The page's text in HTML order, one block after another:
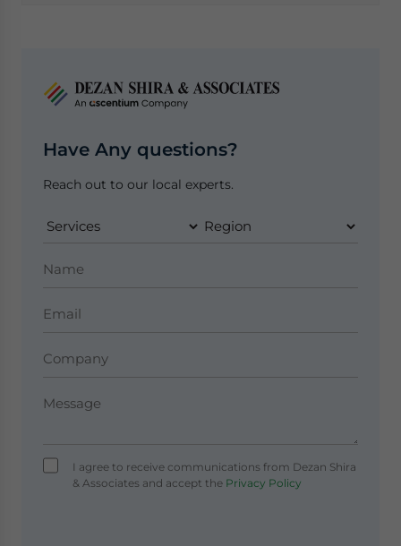
Have Any questions?
Reach out to our local experts.
I agree to receive communications from Dezan Shira
& Associates and accept thePrivacy Policy